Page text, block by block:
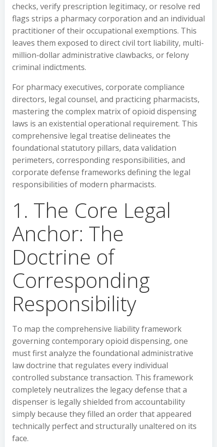
checks, verify prescription legitimacy, or resolve red
flags strips a pharmacy corporation and an individual
practitioner of their occupational exemptions. This
leaves them exposed to direct civil tort liability, multi-
million-dollar administrative clawbacks, or felony
criminal indictments.
For pharmacy executives, corporate compliance
directors, legal counsel, and practicing pharmacists,
mastering the complex matrix of opioid dispensing
laws is an existential operational requirement. This
comprehensive legal treatise delineates the
foundational statutory pillars, data validation
perimeters, corresponding responsibilities, and
corporate defense frameworks defining the legal
responsibilities of modern pharmacists.
1. The Core Legal
Anchor: The
Doctrine of
Corresponding
Responsibility
To map the comprehensive liability framework
governing contemporary opioid dispensing, one
must first analyze the foundational administrative
law doctrine that regulates every individual
controlled substance transaction. This framework
completely neutralizes the legacy defense that a
dispenser is legally shielded from accountability
simply because they filled an order that appeared
technically perfect and structurally unaltered on its
face.